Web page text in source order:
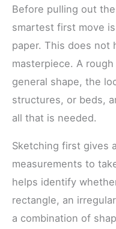
Before pulling out
smartest first move
paper. This does not
masterpiece. A
general shape, the
structures, or beds,
all that is needed.
Sketching first gives
measurements to
helps identify
rectangle, an
a combination of